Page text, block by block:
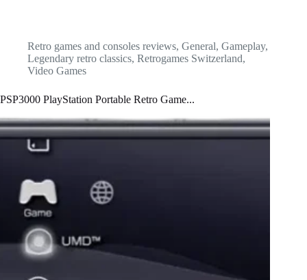
Retro games and consoles reviews, General, Gameplay,
Legendary retro classics, Retrogames Switzerland,
Video Games
PSP3000 PlayStation Portable Retro Game...